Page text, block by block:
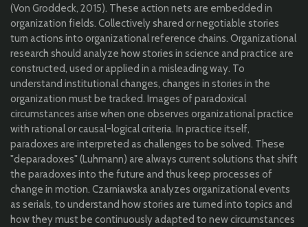
(Von Groddeck, 2015). These action nets are embedded in
organization fields. Collectively shared or negotiable stories
turn actions into organizational reference chains. Organizational
research should analyze how stories in science and practice are
constructed, used or applied in a misleading way. To
understand institutional changes, changes in stories in the
organization must be tracked. Images of paradoxical
circumstances arise when one observes organizational practice
with rational or causal-logical criteria. In practice itself,
paradoxes are interpreted as challenges to be solved. These
"deparadoxes" (Luhmann) are always current solutions that shift
the paradoxes into the future and thus keep processes of
change in motion. Czarniawska analyzes organizational events
as serials, to understand how stories are turned into topics and
how they must be continuously adapted to new circumstances